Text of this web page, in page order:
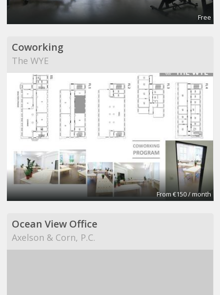
Free
Coworking
The WYE
From €150 / month
Ocean View Office
Axelson & Corn, P.C.